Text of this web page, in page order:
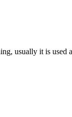
usually it is